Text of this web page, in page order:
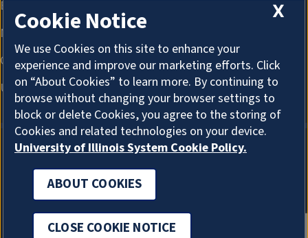
ABOUT COOKIES
X
Cookie Notice
We use Cookies on this site to enhance your
experience and improve our marketing efforts. Click
on “About Cookies” to learn more. By continuing to
browse without changing your browser settings to
block or delete Cookies, you agree to the storing of
Cookies and related technologies on your device.
University of Illinois System Cookie Policy.
ABOUT COOKIES
CLOSE COOKIE NOTICE